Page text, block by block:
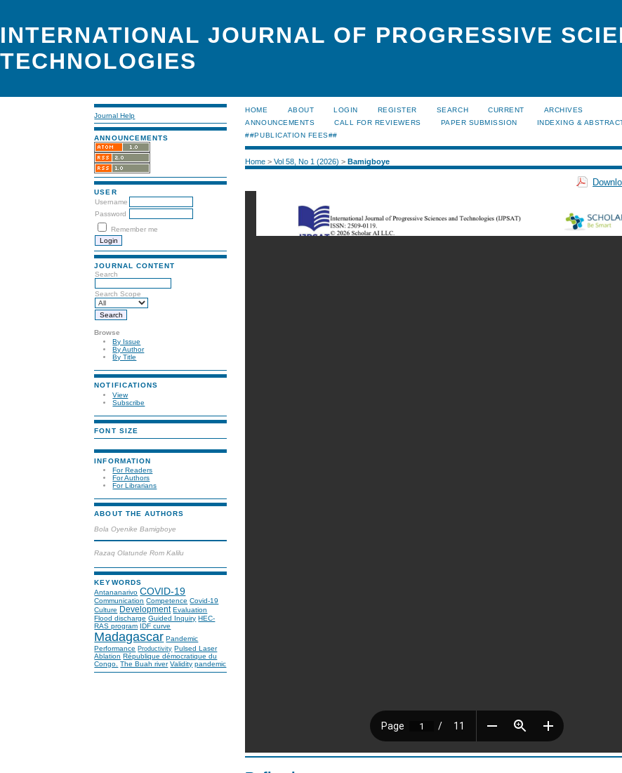
INTERNATIONAL JOURNAL OF PROGRESSIVE
TECHNOLOGIES
Journal Help
ANNOUNCEMENTS
USER
Username
Password
Remember me
JOURNAL CONTENT
Search
Search Scope
Browse
By Issue
By Author
By Title
NOTIFICATIONS
View
Subscribe
FONT SIZE
INFORMATION
For Readers
For Authors
For Librarians
ABOUT THE AUTHORS
Bola Oyenike Bamigboye
Razaq Olatunde Rom Kalilu
KEYWORDS
Antananarivo COVID-19
Communication Competence Covid-19
Culture Development Evaluation
Flood discharge Guided Inquiry HEC-
RAS program IDF curve
Madagascar Pandemic
Performance Productivity Pulsed Laser
Ablation République démocratique du
Congo. The Buah river Validity pandemic
HOME ABOUT LOGIN REGISTER SEARCH CURRENT
ARCHIVES
ANNOUNCEMENTS
CALL FOR REVIEWERS PAPER SUBMISSION
INDEXING &
##PUBLICATION FEES##
Home >Vol 58, No 1 (2026) >Bamigboye